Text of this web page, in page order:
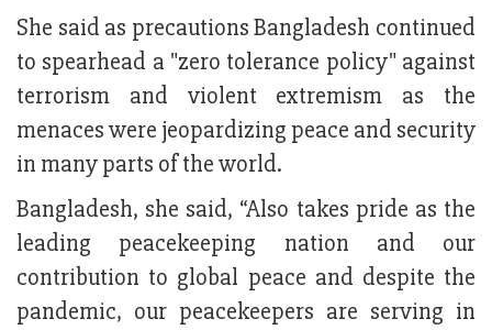
She said as precautions Bangladesh continued
to spearhead a "zero tolerance policy" against
terrorism and violent extremism as the
menaces were jeopardizing peace and security
in many parts of the world.
Bangladesh, she said, “Also takes pride as the
leading peacekeeping nation and our
contribution to global peace and despite the
pandemic, our peacekeepers are serving in